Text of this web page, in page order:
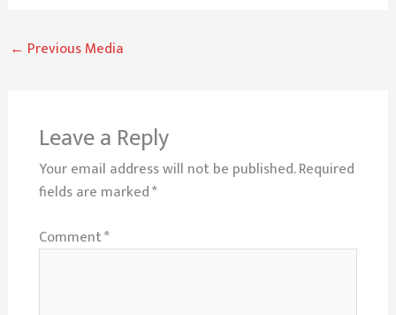
← Previous Media
Leave a Reply
Your email address will not be published.Required
fields are marked*
Comment*